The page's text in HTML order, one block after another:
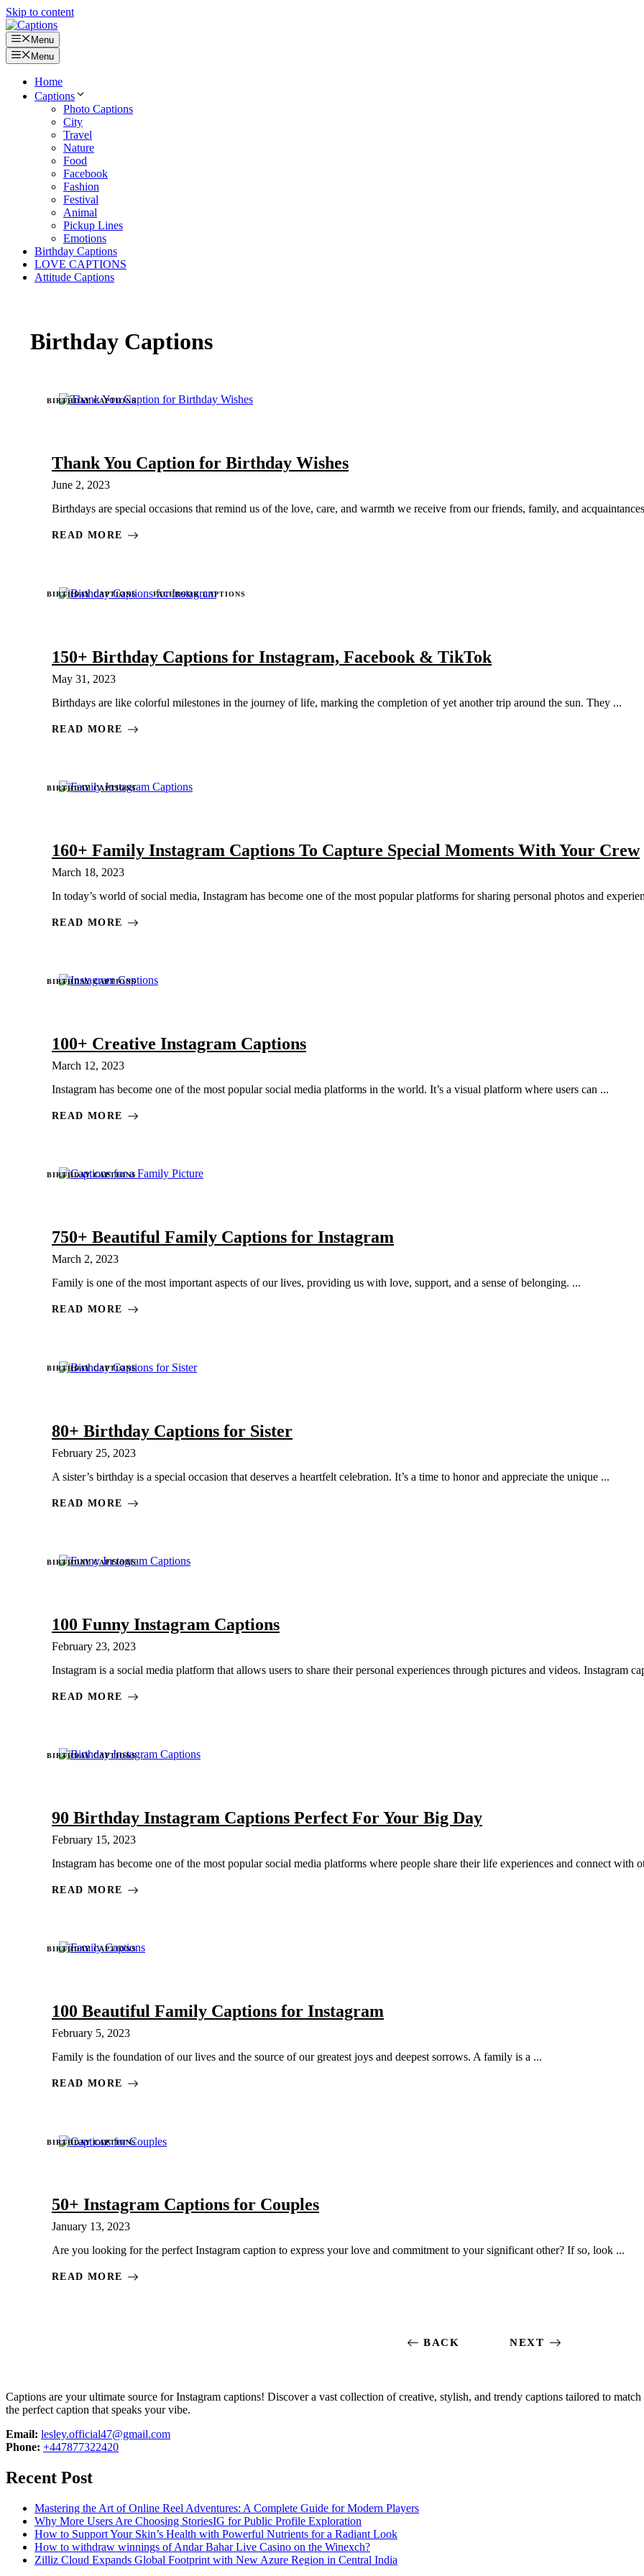
Skip to content
Menu
Menu
Home
Captions
Photo Captions
City
Travel
Nature
Food
Facebook
Fashion
Festival
Animal
Pickup Lines
Emotions
Birthday Captions
LOVE CAPTIONS
Attitude Captions
Birthday Captions
BIRTHDAY CAPTIONS
Thank You Caption for Birthday Wishes
June 2, 2023
Birthdays are special occasions that remind us of the love, care, and warmth we receive from our friends, family, and
READ MORE
BIRTHDAY CAPTIONS FACEBOOK CAPTIONS
150+ Birthday Captions for Instagram, Facebook & TikTok
May 31, 2023
Birthdays are like colorful milestones in the journey of life, marking the completion of yet another trip around the sun. They ...
READ MORE
BIRTHDAY CAPTIONS
160+ Family Instagram Captions To Capture Special Moments With Your Crew
March 18, 2023
In today’s world of social media, Instagram has become one of the most popular platforms for sharing personal photos and
READ MORE
BIRTHDAY CAPTIONS
100+ Creative Instagram Captions
March 12, 2023
Instagram has become one of the most popular social media platforms in the world. It’s a visual platform where users can ...
READ MORE
BIRTHDAY CAPTIONS
750+ Beautiful Family Captions for Instagram
March 2, 2023
Family is one of the most important aspects of our lives, providing us with love, support, and a sense of belonging. ...
READ MORE
BIRTHDAY CAPTIONS
80+ Birthday Captions for Sister
February 25, 2023
A sister’s birthday is a special occasion that deserves a heartfelt celebration. It’s a time to honor and appreciate the unique ...
READ MORE
BIRTHDAY CAPTIONS
100 Funny Instagram Captions
February 23, 2023
Instagram is a social media platform that allows users to share their personal experiences through pictures and videos. Instagram
READ MORE
BIRTHDAY CAPTIONS
90 Birthday Instagram Captions Perfect For Your Big Day
February 15, 2023
Instagram has become one of the most popular social media platforms where people share their life experiences and connect with
READ MORE
BIRTHDAY CAPTIONS
100 Beautiful Family Captions for Instagram
February 5, 2023
Family is the foundation of our lives and the source of our greatest joys and deepest sorrows. A family is a ...
READ MORE
BIRTHDAY CAPTIONS
50+ Instagram Captions for Couples
January 13, 2023
Are you looking for the perfect Instagram caption to express your love and commitment to your significant other? If so, look ...
READ MORE
BACK NEXT
Captions are your ultimate source for Instagram captions! Discover a vast collection of creative, stylish, and trendy captions tailored to
the perfect caption that speaks your vibe.
Email: lesley.official47@gmail.com
Phone: +447877322420
Recent Post
Mastering the Art of Online Reel Adventures: A Complete Guide for Modern Players
Why More Users Are Choosing StoriesIG for Public Profile Exploration
How to Support Your Skin’s Health with Powerful Nutrients for a Radiant Look
How to withdraw winnings of Andar Bahar Live Casino on the Winexch?
Zilliz Cloud Expands Global Footprint with New Azure Region in Central India